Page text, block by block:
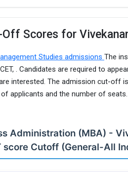
Scores for
Studies admissions The
. Candidates are required to
interested. The admission cut-off
applicants and the number of
Administration (MBA) -
score Cutoff (General-All